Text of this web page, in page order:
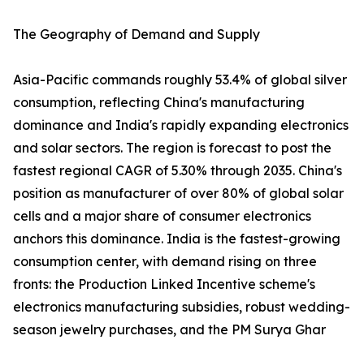
The Geography of Demand and Supply
Asia-Pacific commands roughly 53.4% of global silver
consumption, reflecting China's manufacturing
dominance and India's rapidly expanding electronics
and solar sectors. The region is forecast to post the
fastest regional CAGR of 5.30% through 2035. China's
position as manufacturer of over 80% of global solar
cells and a major share of consumer electronics
anchors this dominance. India is the fastest-growing
consumption center, with demand rising on three
fronts: the Production Linked Incentive scheme's
electronics manufacturing subsidies, robust wedding-
season jewelry purchases, and the PM Surya Ghar